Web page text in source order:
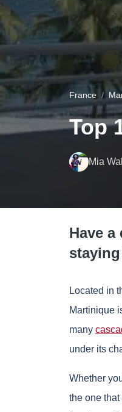
France
Top
Mia
Have
Located in
Martinique
many
under its
Whether
the one